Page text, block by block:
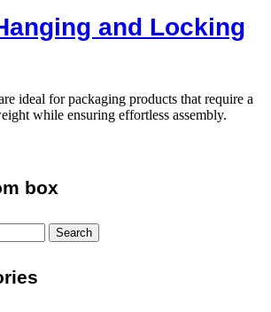
and Locking
ideal for packaging products that require a
while ensuring effortless assembly.
box
Search